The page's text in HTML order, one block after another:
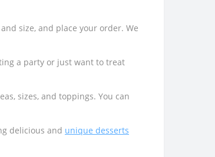
size, and place your order. We
a party or just want to treat
sizes, and toppings. You can
delicious and unique desserts